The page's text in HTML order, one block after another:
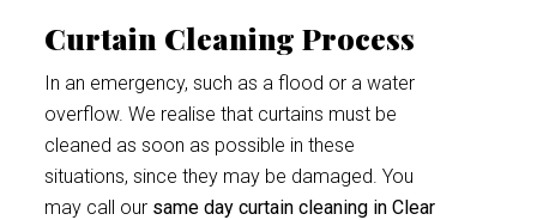
Curtain Cleaning Process
In an emergency, such as a flood or a water
overflow. We realise that curtains must be
cleaned as soon as possible in these
situations, since they may be damaged. You
may call our same day curtain cleaning in Clear